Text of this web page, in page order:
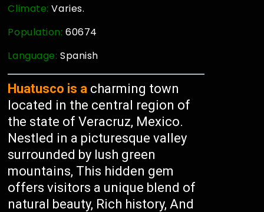
Climate:Varies.
Population:60674
Language:Spanish
Huatusco is a charming town
located in the central region of
the state of Veracruz, Mexico.
Nestled in a picturesque valley
surrounded by lush green
mountains, This hidden gem
offers visitors a unique blend of
natural beauty, Rich history, And